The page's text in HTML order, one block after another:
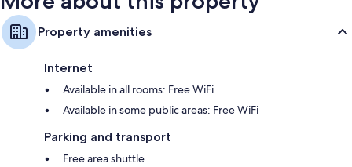
Property amenities
Internet
Available in all rooms: Free WiFi
Available in some public areas: Free WiFi
Parking and transport
Free area shuttle